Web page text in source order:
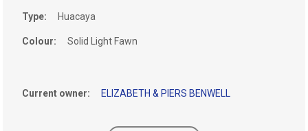
Type: Huacaya
Colour: Solid Light Fawn
Current owner: ELIZABETH & PIERS BENWELL